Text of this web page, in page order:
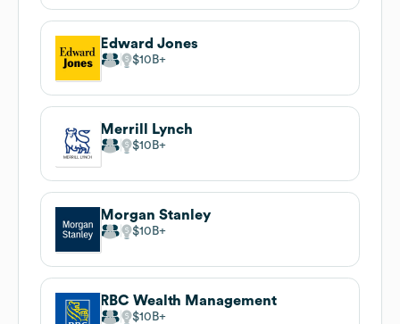
Edward Jones
$10B
Merrill Lynch
$10B
Morgan Stanley
$10B
RBC Wealth Management
$10B